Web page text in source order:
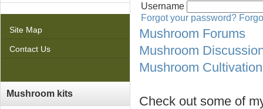
Site Map
Contact Us
Mushroom kits
Username
Forgot your password?
Mushroom Forums
Mushroom
Mushroom Cultivation
Check out some of